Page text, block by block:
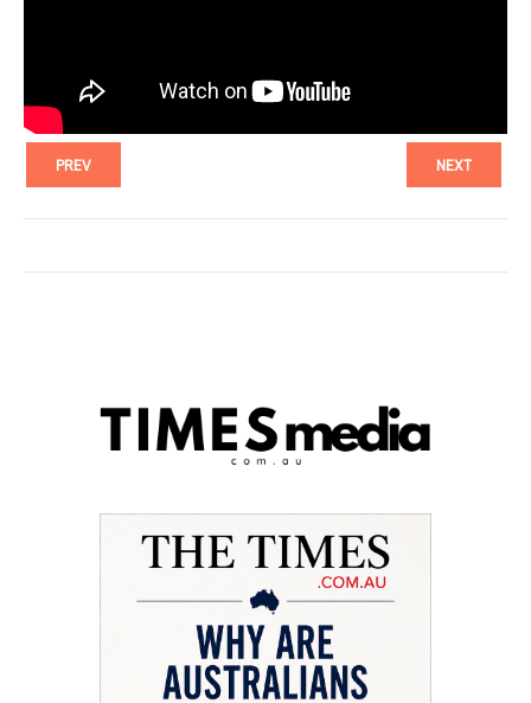
PREV NEXT